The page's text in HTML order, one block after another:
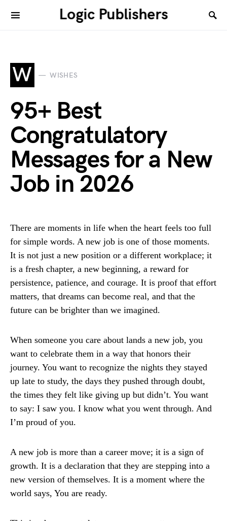
Logic Publishers
W WISHES
95+ Best
Congratulatory
Messages for a New
Job in 2026
There are moments in life when the heart feels too full
for simple words. A new job is one of those moments.
It is not just a new position or a different workplace; it
is a fresh chapter, a new beginning, a reward for
persistence, patience, and courage. It is proof that effort
matters, that dreams can become real, and that the
future can be brighter than we imagined.
When someone you care about lands a new job, you
want to celebrate them in a way that honors their
journey. You want to recognize the nights they stayed
up late to study, the days they pushed through doubt,
the times they felt like giving up but didn’t. You want
to say: I saw you. I know what you went through. And
I’m proud of you.
A new job is more than a career move; it is a sign of
growth. It is a declaration that they are stepping into a
new version of themselves. It is a moment where the
world says, You are ready.